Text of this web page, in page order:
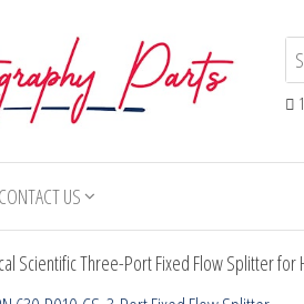
CONTACT US
Scientific Three-Port Fixed Flow Splitter for